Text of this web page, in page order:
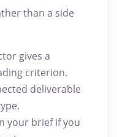
than a side
gives a
criterion.
deliverable
your brief if you